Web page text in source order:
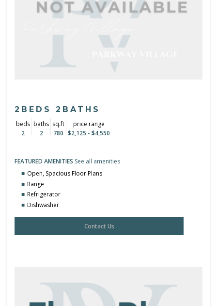
2BEDS 2BATHS
beds
2
baths
2
sq.ft
780
price range
$2,125 - $4,550
FEATURED AMENITIES
Open, Spacious Floor Plans
Range
Refrigerator
Dishwasher
See all amenities
Contact Us